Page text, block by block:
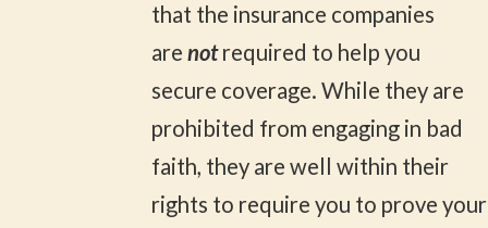
that the insurance companies
arenotrequired to help you
secure coverage. While they are
prohibited from engaging in bad
faith, they are well within their
rights to require you to prove your